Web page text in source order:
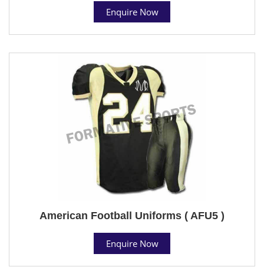
Enquire Now
American Football Uniforms ( AFU5 )
Enquire Now